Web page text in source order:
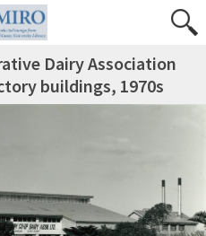
Dairy Association
buildings, 1970s